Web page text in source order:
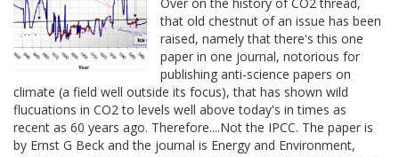
that old chestnut of an issue has been
raised, namely that there's this one
paper in one journal, notorious for
publishing anti-science papers on
climate (a field well outside its focus), that has shown wild
flucuations in CO2 to levels well above today's in times as
recent as 60 years ago. Therefore....Not the IPCC. The paper is
by Ernst G Beck and the journal is Energy and Environment,